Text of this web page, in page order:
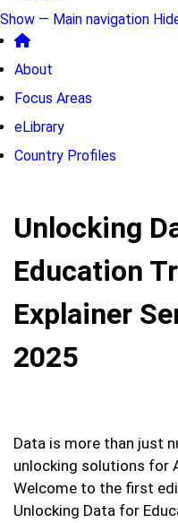
Main
navigation
Show — Main navigation
About
Focus Areas
eLibrary
Country Profiles
Unlocking
Education
Explainer
2025
Data is more than just
unlocking solutions for
Welcome to the first
Unlocking Data for